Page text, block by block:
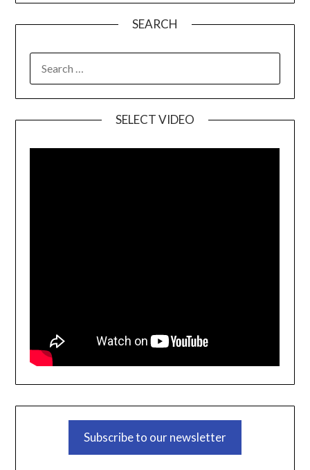
SEARCH
SELECT VIDEO
Subscribe to our newsletter